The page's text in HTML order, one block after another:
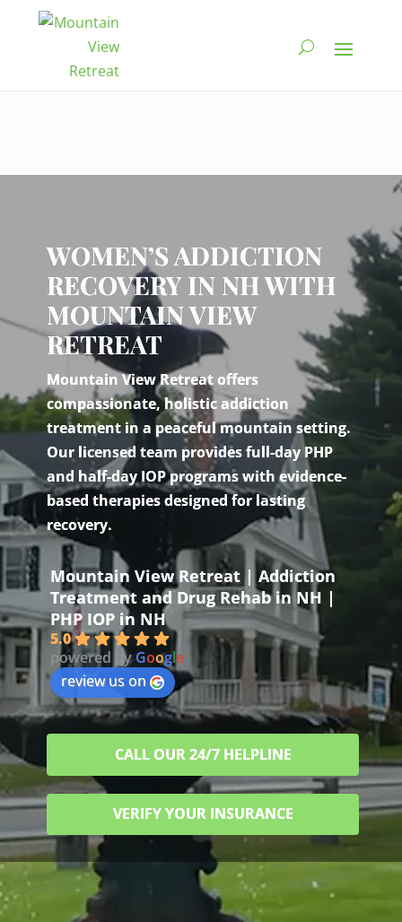
WOMEN’S ADDICTION
RECOVERY IN NH WITH
MOUNTAIN VIEW
RETREAT
Mountain View Retreat offers
compassionate, holistic addiction
treatment in a peaceful mountain setting.
Our licensed team provides full-day PHP
and half-day IOP programs with evidence-
based therapies designed for lasting
recovery.
Mountain View Retreat | Addiction
Treatment and Drug Rehab in NH |
PHP IOP in NH
5.0
powered byGoogle
review us on
CALL OUR 24/7 HELPLINE
VERIFY YOUR INSURANCE